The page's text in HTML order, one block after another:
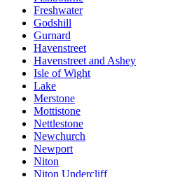
Freshwater
Godshill
Gurnard
Havenstreet
Havenstreet and Ashey
Isle of Wight
Lake
Merstone
Mottistone
Nettlestone
Newchurch
Newport
Niton
Niton Undercliff